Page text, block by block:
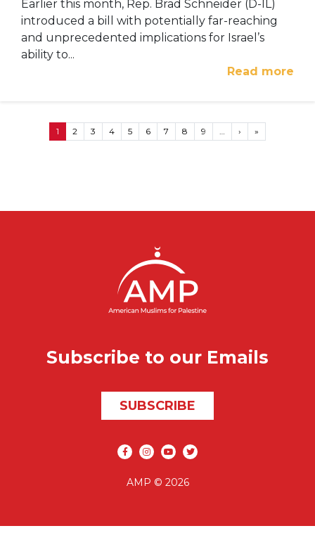
Earlier this month, Rep. Brad Schneider (D-IL)
introduced a bill with potentially far-reaching
and unprecedented implications for Israel’s
ability to...
Read more
Pagination
1 2 3 4 5 6 7 8 9 … › Next page
»
Subscribe to our Emails
SUBSCRIBE
Social media
AMP © 2026